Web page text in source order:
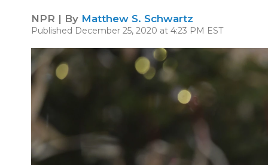
NPR | By Matthew S. Schwartz
Published December 25, 2020 at 4:23 PM EST